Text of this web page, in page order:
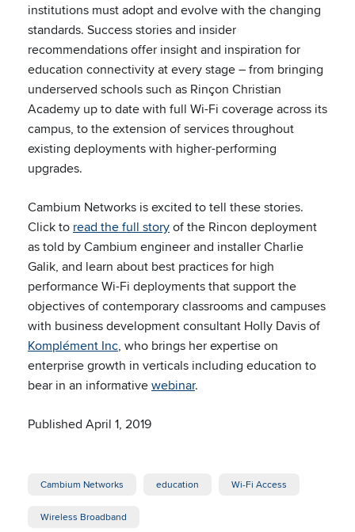
institutions must adopt and evolve with the changing
standards. Success stories and insider
recommendations offer insight and inspiration for
education connectivity at every stage – from bringing
underserved schools such as Rinçon Christian
Academy up to date with full Wi-Fi coverage across its
campus, to the extension of services throughout
existing deployments with higher-performing
upgrades.
Cambium Networks is excited to tell these stories.
Click to read the full storyof the Rincon deployment
as told by Cambium engineer and installer Charlie
Galik, and learn about best practices for high
performance Wi-Fi deployments that support the
objectives of contemporary classrooms and campuses
with business development consultant Holly Davis of
Komplément Inc, who brings her expertise on
enterprise growth in verticals including education to
bear in an informativewebinar.
Published April 1, 2019
Cambium Networks education Wi-Fi Access
Wireless Broadband